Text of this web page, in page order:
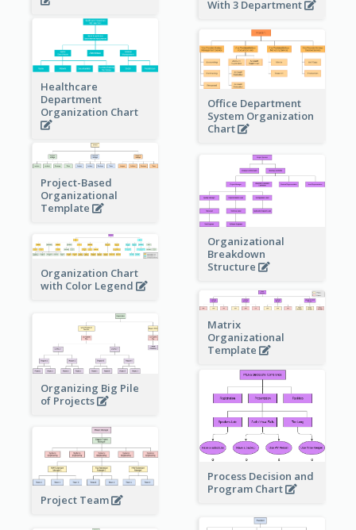
With 3 Department
Healthcare
Department
Organization Chart
Office Department
System Organization
Chart
Project-Based
Organizational
Template
Organizational
Breakdown
Structure
Organization Chart
with Color Legend
Matrix
Organizational
Template
Organizing Big Pile
of Projects
Process Decision and
Program Chart
Project Team